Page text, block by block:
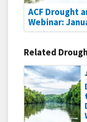
ACF Drought
Webinar:
Related